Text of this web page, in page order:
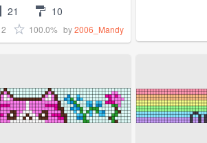
21 10
2 100.0% by2006_Mandy